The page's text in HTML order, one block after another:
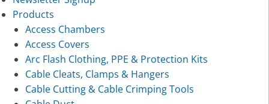
Products
Access Chambers
Access Covers
Arc Flash Clothing, PPE & Protection Kits
Cable Cleats, Clamps & Hangers
Cable Cutting & Cable Crimping Tools